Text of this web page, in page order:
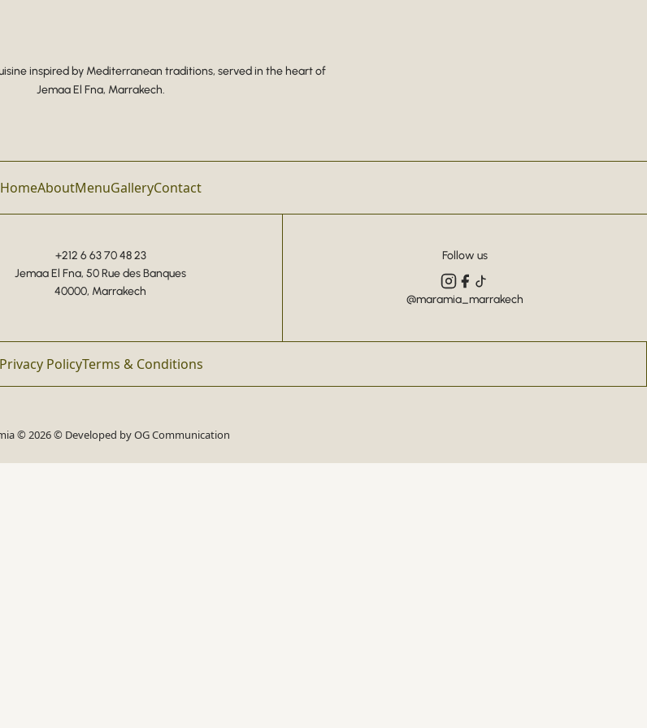
inspired by Mediterranean traditions, served in the heart of
Jemaa El Fna, Marrakech.
HomeAboutMenuGalleryContact
+212 6 63 70 48 23
Jemaa El Fna, 50 Rue des Banques
40000, Marrakech
Follow us
@maramia_marrakech
Privacy PolicyTerms & Conditions
© 2026 © Developed byOG Communication